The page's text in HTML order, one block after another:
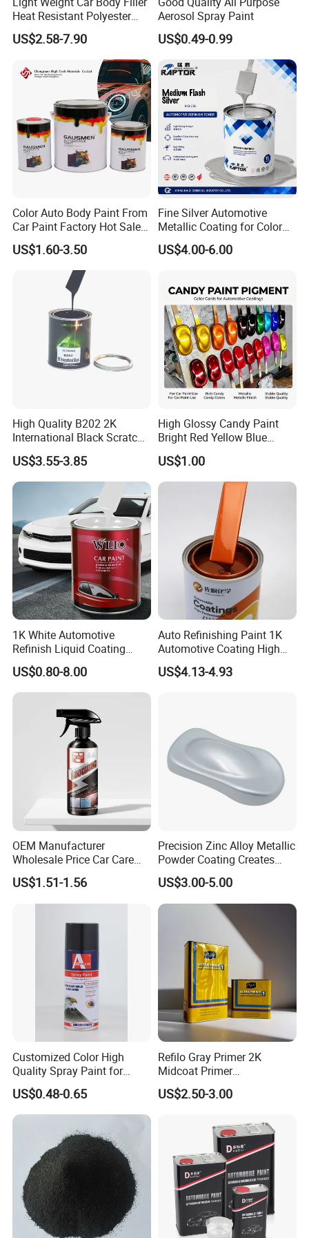
refinishing paint used for bi-component and
single-layer system;it can be baked atlow
temperature and also can be cures at room
temperature.Paint film has features including
such as fast drying,highhardness,better
gloss,lovely luster,good covering power and
convenient construction and other excellent
comprehensive performanceand is much
loved by numerous consumers.
Color System
Heat Resistant Polyester
Putty for Car Repair
US$2.58-7.90
Aerosol Spray Paint
US$0.49-0.99
Color Auto Body Paint From
Car Paint Factory Hot Sales
All Over The World
US$1.60-3.50
Fine Silver Automotive
Metallic Coating for Color
Matching with Liquid Form
US$4.00-6.00
High Quality B202 2K
International Black Scratch
Repair Automotive Paint
Color Masterbatch Coating
Manufacturer Direct Supply
US$3.55-3.85
High Glossy Candy Paint
Bright Red Yellow Blue
Green Black Dye for Car
Paint Use
US$1.00
1K White Automotive
Refinish Liquid Coating
Wholesale Car Accessory
Industrial Repair Car Mirror
Chrome Paint Basecoat
US$0.80-8.00
Auto Refinishing Paint 1K
Automotive Coating High
Gloss Spray Car Paint
US$4.13-4.93
OEM Manufacturer
Wholesale Price Car Care
Nano Hydrophobic Ceramic
Coating Spray
US$1.51-1.56
Precision Zinc Alloy Metallic
Powder Coating Creates
Durable Coating for Auto
Hardware Construction
Aluminum Items
US$3.00-5.00
Customized Color High
Quality Spray Paint for
Auto/Motorcycle/Car
US$0.48-0.65
Refilo Gray Primer 2K
Midcoat Primer
Manufacturer Quick Drying
Curing Agent Silver Paint
High Glossy Mirror Finish
with Strong UV Resi
US$2.50-3.00